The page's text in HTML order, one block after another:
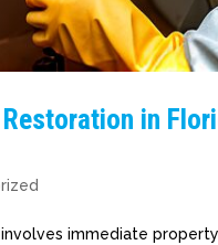
in
immediate